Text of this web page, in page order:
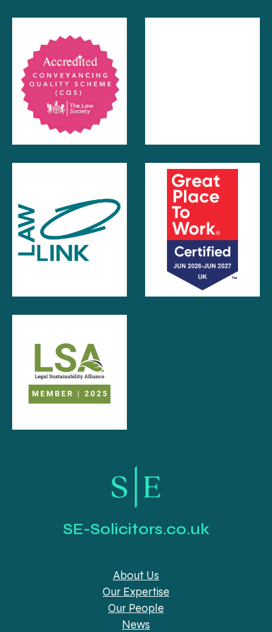
SE-Solicitors.co.uk
About Us
Our Expertise
Our People
News